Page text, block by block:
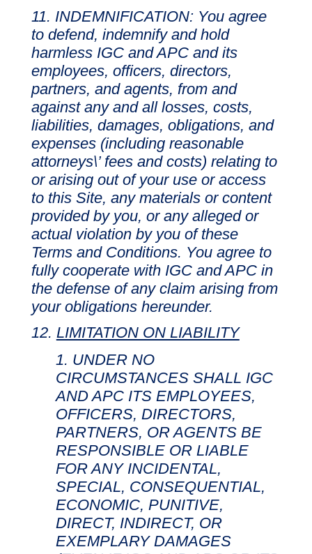
INDEMNIFICATION: You agree
to defend, indemnify and hold
harmless IGC and APC and its
employees, officers, directors,
partners, and agents, from and
against any and all losses, costs,
liabilities, damages, obligations, and
expenses (including reasonable
attorneys\’ fees and costs) relating to
or arising out of your use or access
to this Site, any materials or content
provided by you, or any alleged or
actual violation by you of these
Terms and Conditions. You agree to
fully cooperate with IGC and APC in
the defense of any claim arising from
your obligations hereunder.
LIMITATION ON LIABILITY
UNDER NO
CIRCUMSTANCES SHALL IGC
AND APC ITS EMPLOYEES,
OFFICERS, DIRECTORS,
PARTNERS, OR AGENTS BE
RESPONSIBLE OR LIABLE
FOR ANY INCIDENTAL,
SPECIAL, CONSEQUENTIAL,
ECONOMIC, PUNITIVE,
DIRECT, INDIRECT, OR
EXEMPLARY DAMAGES